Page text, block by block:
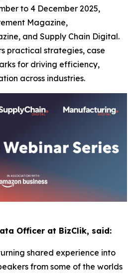
to 4 December 2025,
Magazine,
and Supply Chain Digital.
practical strategies, case
for driving efficiency,
across industries.
Officer at BizClik, said:
shared experience into
from some of the worlds